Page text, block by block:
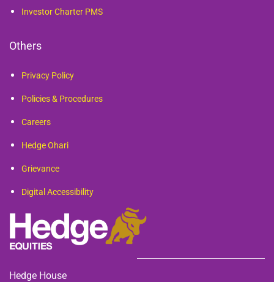
Investor Charter PMS
Others
Privacy Policy
Policies & Procedures
Careers
Hedge Ohari
Grievance
Digital Accessibility
Hedge House